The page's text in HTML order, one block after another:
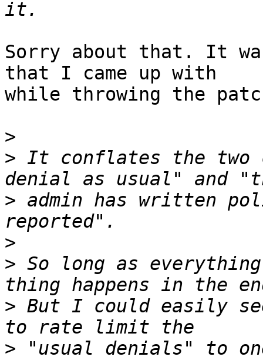
Sorry about that. It
that I came up with
while throwing the
>
> It conflates the two
> admin has written
>
> So long as
> But I could easily
> "usual denials" to